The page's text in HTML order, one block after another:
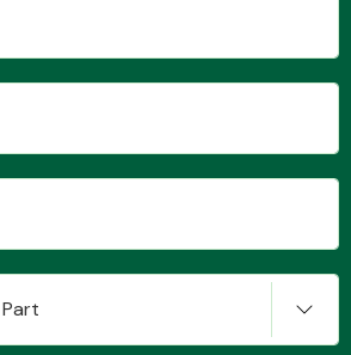
Interior Parts